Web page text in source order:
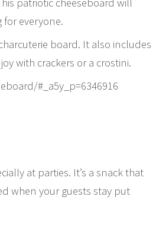
everyone.
board. It also includes
with crackers or a crostini.
#_a5y_p=6346916
at parties. It’s a snack that
when your guests stay put